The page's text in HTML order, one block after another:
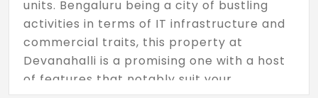
units. Bengaluru being a city of bustling
activities in terms of IT infrastructure and
commercial traits, this property at
Devanahalli is a promising one with a host
of features that notably suit your